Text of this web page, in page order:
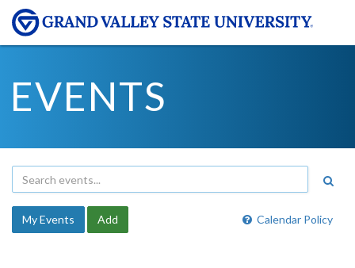
EVENTS
Calendar Policy
My Events Add